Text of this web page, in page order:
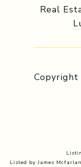
Real
Listed by James